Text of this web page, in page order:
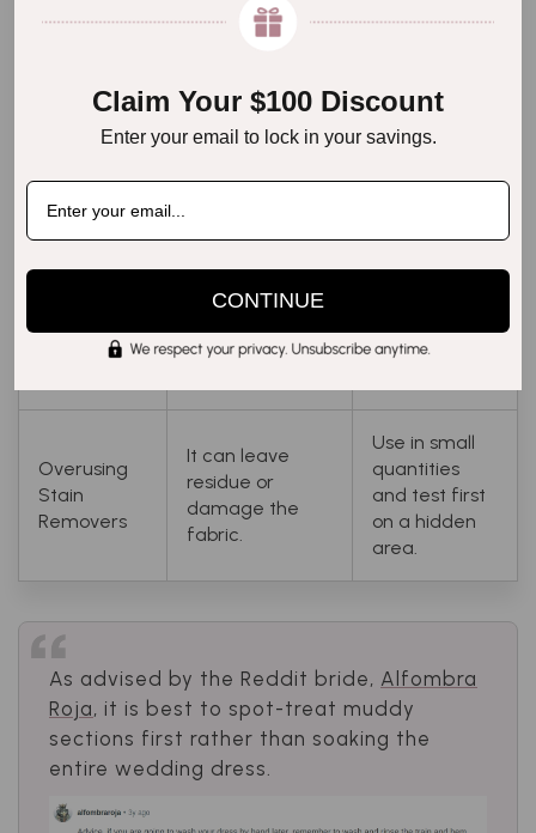
Ignoring
It may cause
damage if the
incorrectly.
appropriate
method
accordingly.
Drying with
Heat
become harder
treat the
Overusing
Stain
Removers
It can leave
residue or
damage the
fabric.
Use in small
quantities
and test first
on a hidden
area.
As advised by the Reddit bride, Alfombra
Roja, it is best to spot-treat muddy
sections first rather than soaking the
entire wedding dress.
Claim Your $100 Discount
Enter your email to lock in your savings.
CONTINUE